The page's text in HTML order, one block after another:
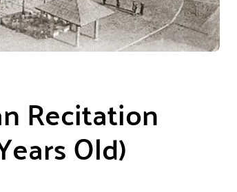
Recitation
Old)